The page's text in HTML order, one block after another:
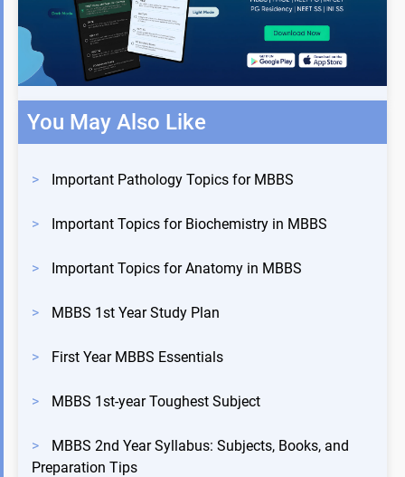
You May Also Like
> Important Pathology Topics for MBBS
> Important Topics for Biochemistry in MBBS
> Important Topics for Anatomy in MBBS
> MBBS 1st Year Study Plan
> First Year MBBS Essentials
> MBBS 1st-year Toughest Subject
>
MBBS 2nd Year Syllabus: Subjects, Books, and
Preparation Tips